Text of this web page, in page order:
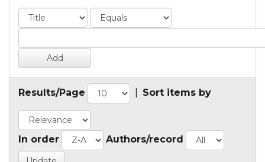
Results/Page Sort items by
In order Authors/record